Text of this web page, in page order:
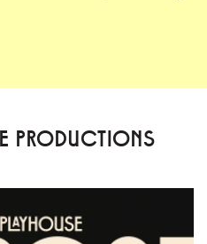
PRODUCTIONS